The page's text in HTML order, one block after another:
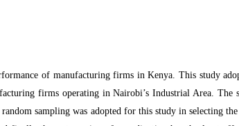
of manufacturing firms in Kenya. This study
firms operating in Nairobi’s Industrial Area.
sampling was adopted for this study in selecting